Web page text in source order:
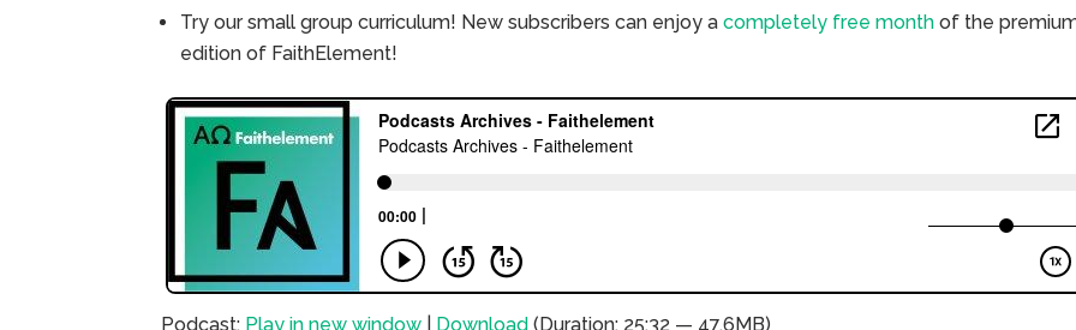
Try our small group curriculum! New subscribers can enjoy acompletely free month of the
edition of FaithElement!
Podcast: Play in new window Download (Duration: 25:32 — 47.6MB)